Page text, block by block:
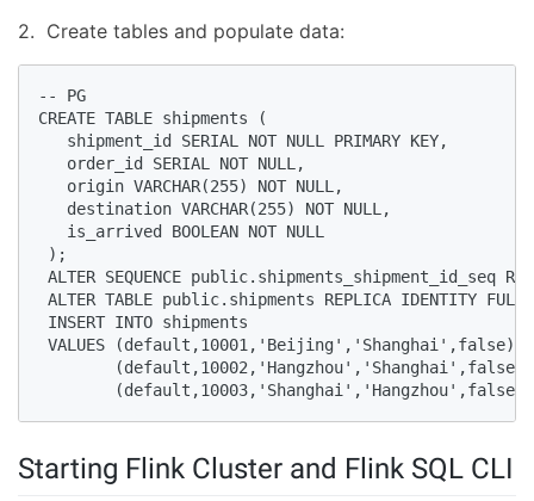
2. Create tables and populate data:
-- PG
CREATE TABLE shipments (
   shipment_id SERIAL NOT NULL PRIMARY KEY,
   order_id SERIAL NOT NULL,
   origin VARCHAR(255) NOT NULL,
   destination VARCHAR(255) NOT NULL,
   is_arrived BOOLEAN NOT NULL
);
ALTER SEQUENCE public.shipments_shipment_id_seq
ALTER TABLE public.shipments REPLICA IDENTITY FULL;
INSERT INTO shipments
VALUES (default,10001,'Beijing','Shanghai',false),
        (default,10002,'Hangzhou','Shanghai',false),
        (default,10003,'Shanghai','Hangzhou',false);
Starting Flink Cluster and Flink SQL CLI